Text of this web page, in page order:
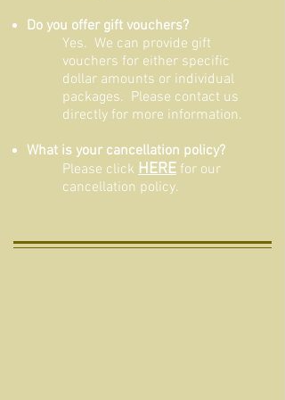
Do you offer gift vouchers?
Yes. We can provide gift
vouchers for either specific
dollar amounts or individual
packages. Please contact us
directly for more information.
What is your cancellation policy?
Please click HERE for our
cancellation policy.